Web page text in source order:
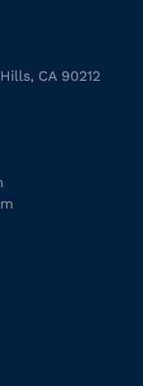
CA 90212